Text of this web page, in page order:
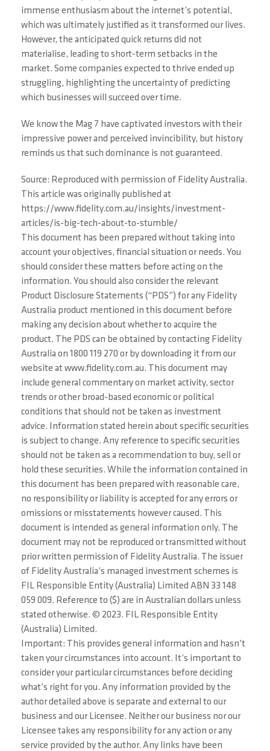
immense enthusiasm about the internet’s potential,
which was ultimately justified as it transformed our lives.
However, the anticipated quick returns did not
materialise, leading to short-term setbacks in the
market. Some companies expected to thrive ended up
struggling, highlighting the uncertainty of predicting
which businesses will succeed over time.
We know the Mag 7 have captivated investors with their
impressive power and perceived invincibility, but history
reminds us that such dominance is not guaranteed.
Source: Reproduced with permission of Fidelity Australia.
This article was originally published at
https://www.fidelity.com.au/insights/investment-
articles/is-big-tech-about-to-stumble/
This document has been prepared without taking into
account your objectives, financial situation or needs. You
should consider these matters before acting on the
information. You should also consider the relevant
Product Disclosure Statements (“PDS”) for any Fidelity
Australia product mentioned in this document before
making any decision about whether to acquire the
product. The PDS can be obtained by contacting Fidelity
Australia on 1800 119 270 or by downloading it from our
website at www.fidelity.com.au. This document may
include general commentary on market activity, sector
trends or other broad-based economic or political
conditions that should not be taken as investment
advice. Information stated herein about specific securities
is subject to change. Any reference to specific securities
should not be taken as a recommendation to buy, sell or
hold these securities. While the information contained in
this document has been prepared with reasonable care,
no responsibility or liability is accepted for any errors or
omissions or misstatements however caused. This
document is intended as general information only. The
document may not be reproduced or transmitted without
prior written permission of Fidelity Australia. The issuer
of Fidelity Australia’s managed investment schemes is
FIL Responsible Entity (Australia) Limited ABN 33 148
059 009. Reference to ($) are in Australian dollars unless
stated otherwise. © 2023. FIL Responsible Entity
(Australia) Limited.
Important: This provides general information and hasn’t
taken your circumstances into account. It’s important to
consider your particular circumstances before deciding
what’s right for you. Any information provided by the
author detailed above is separate and external to our
business and our Licensee. Neither our business nor our
Licensee takes any responsibility for any action or any
service provided by the author. Any links have been